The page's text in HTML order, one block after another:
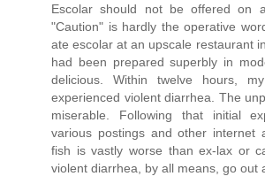
Escolar should not be offered on
"Caution" is hardly the operative
ate escolar at an upscale restaurant
had been prepared superbly in
delicious. Within twelve hours,
experienced violent diarrhea. The
miserable. Following that initial
various postings and other internet
fish is vastly worse than ex-lax or
violent diarrhea, by all means, go out